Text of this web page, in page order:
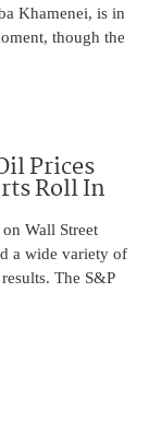
Khamenei, is in
though the
Prices
Roll In
Wall Street
a wide variety of
The S&P